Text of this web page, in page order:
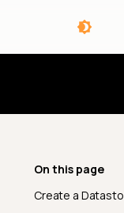
On this page
Create a